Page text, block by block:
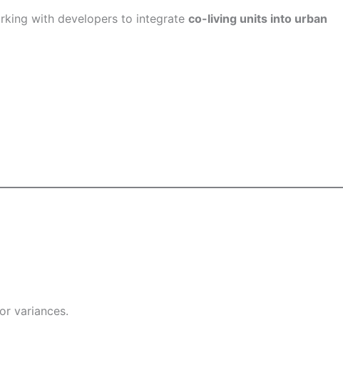
with developers to integrate co-living units into urban
variances.